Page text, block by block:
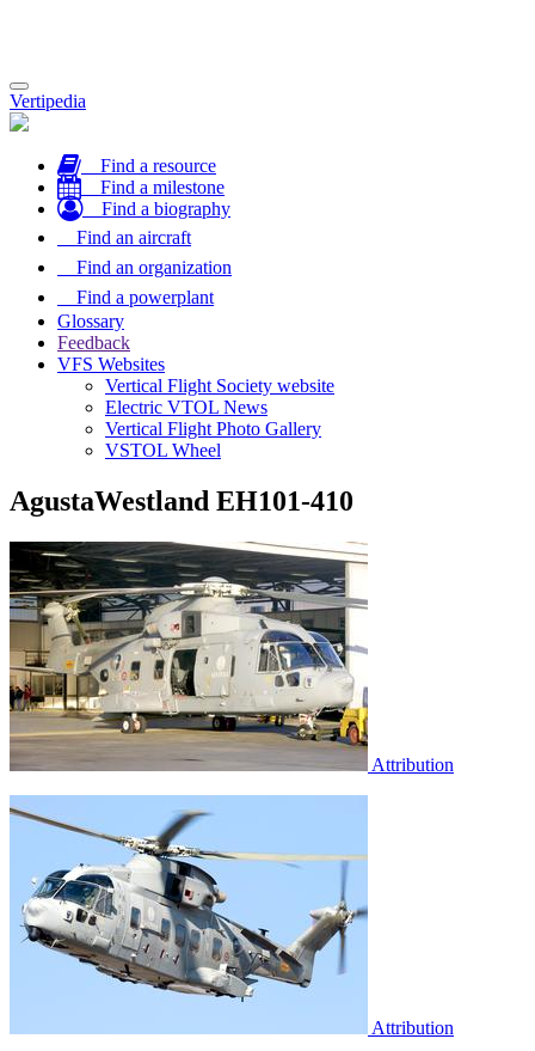
Toggle
navigation
Vertipedia
Find a resource
Find a milestone
Find a biography
Find an aircraft
Find an organization
Find a powerplant
Glossary
Feedback
VFS Websites
Vertical Flight Society website
Electric VTOL News
Vertical Flight Photo Gallery
VSTOL Wheel
AgustaWestland EH101-410
Attribution
Attribution